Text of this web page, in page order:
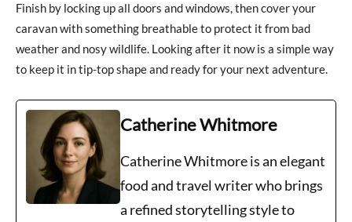
Finish by locking up all doors and windows, then cover your
caravan with something breathable to protect it from bad
weather and nosy wildlife. Looking after it now is a simple way
to keep it in tip-top shape and ready for your next adventure.
Catherine Whitmore
Catherine Whitmore is an elegant
food and travel writer who brings
a refined storytelling style to